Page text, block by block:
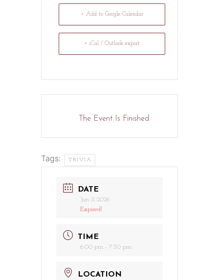
+ Add to Google Calendar
+ iCal / Outlook export
The Event Is Finished.
Tags: TRIVIA
DATE
Jun 11 2026
Expired!
TIME
6:00 pm - 7:30 pm
LOCATION